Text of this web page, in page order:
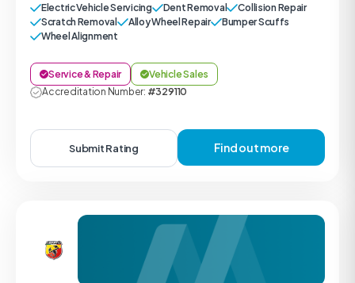
Electric Vehicle Servicing
Dent Removal
Collision Repair
Scratch Removal
Alloy Wheel Repair
Bumper Scuffs
Wheel Alignment
Service & Repair
Vehicle Sales
Accreditation Number: #329110
Submit Rating Find out more